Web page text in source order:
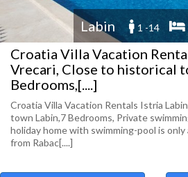
Labin 1 -14
Croatia Villa Vacation
Vrecari, Close to historical
Bedrooms,[....]
Croatia Villa Vacation Rentals Istria
town Labin,7 Bedrooms, Private
holiday home with swimming-pool is
from Rabac[....]